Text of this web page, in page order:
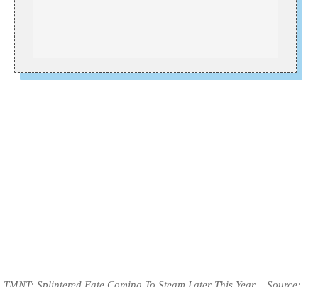
TMNT: Splintered Fate Coming To Steam Later This Year – Source: